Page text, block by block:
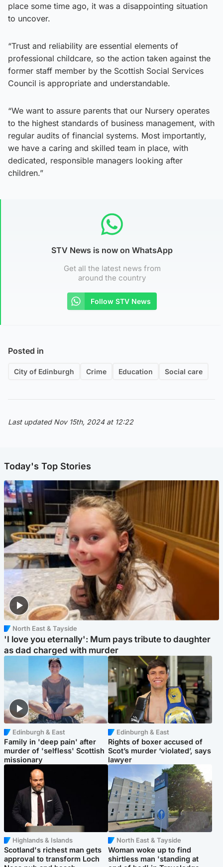
place some time ago, it was a disappointing situation
to uncover.
“Trust and reliability are essential elements of
professional childcare, so the action taken against the
former staff member by the Scottish Social Services
Council is appropriate and understandable.
“We want to assure parents that our Nursery operates
to the highest standards of business management, with
regular audits of financial systems. Most importantly,
we have a caring and skilled team in place, with
dedicated, responsible managers looking after
children.”
STV News is now on WhatsApp
Get all the latest news from
around the country
Follow STV News
Posted in
City of Edinburgh Crime Education Social care
Last updated Nov 15th, 2024 at 12:22
Today's Top Stories
North East & Tayside
'I love you eternally': Mum pays tribute to daughter
as dad charged with murder
Edinburgh & East
Family in 'deep pain' after
murder of 'selfless' Scottish
missionary
Edinburgh & East
Rights of boxer accused of
Scot’s murder ‘violated’, says
lawyer
Highlands & Islands
Scotland's richest man gets
approval to transform Loch
North East & Tayside
Woman woke up to find
shirtless man 'standing at